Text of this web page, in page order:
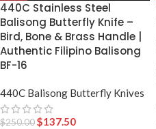
440C Stainless Steel
Balisong Butterfly Knife –
Bird, Bone & Brass Handle |
Authentic Filipino Balisong
BF-16
440C Balisong Butterfly Knives
$250.00$137.50